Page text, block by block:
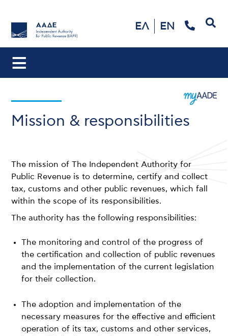
ΕΛ EN
Mission & responsibilities
The mission of The Independent Authority for
Public Revenue is to determine, certify and collect
tax, customs and other public revenues, which fall
within the scope of its responsibilities.
The authority has the following responsibilities:
The monitoring and control of the progress of
the certification and collection of public revenues
and the implementation of the current legislation
for their collection.
The adoption and implementation of the
necessary measures for the effective and efficient
operation of its tax, customs and other services,